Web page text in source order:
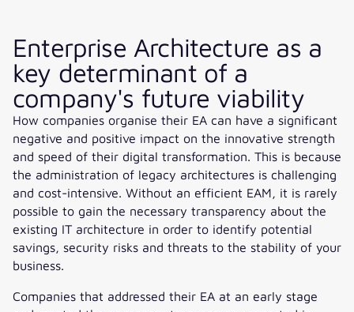
Enterprise Architecture as a
key determinant of a
company's future viability
How companies organise their EA can have a significant
negative and positive impact on the innovative strength
and speed of their digital transformation. This is because
the administration of legacy architectures is challenging
and cost-intensive. Without an efficient EAM, it is rarely
possible to gain the necessary transparency about the
existing IT architecture in order to identify potential
savings, security risks and threats to the stability of your
business.
Companies that addressed their EA at an early stage